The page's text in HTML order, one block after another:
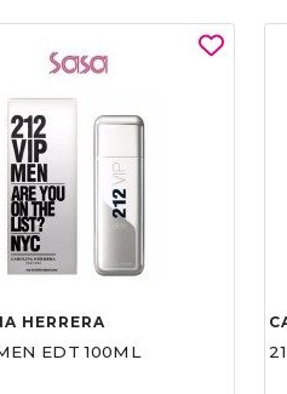
HERRERA
EDT 100ML